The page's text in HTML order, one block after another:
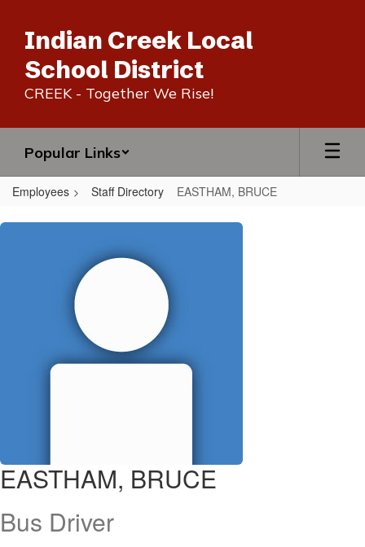
main
content
Indian Creek Local
School District
CREEK - Together We Rise!
Popular Links
Employees Staff Directory EASTHAM, BRUCE
EASTHAM,
EASTHAM, BRUCE
Bus Driver